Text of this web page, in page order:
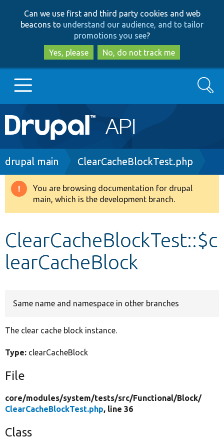
to
main
content
to
search
Can we use first and third party cookies and web
beacons to understand our audience, and to tailor
promotions you see?
Yes, please
No, do not track me
Main
navigation
Go to Drupal.org
Drupal 8+
Develop for Drupal
Search
Breadcrumb
drupal main ClearCacheBlockTest.php
Warning
message
You are browsing documentation for drupal
main, which is the development branch.
ClearCacheBlockTest::$c
learCacheBlock
Same name and namespace in other branches
The clear cache block instance.
Type: clearCacheBlock
File
core/modules/system/tests/src/Functional/Block/
ClearCacheBlockTest.php, line 36
Class